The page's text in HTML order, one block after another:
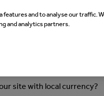
site with local currency?
and to analyse our traffic.
and analytics partners.